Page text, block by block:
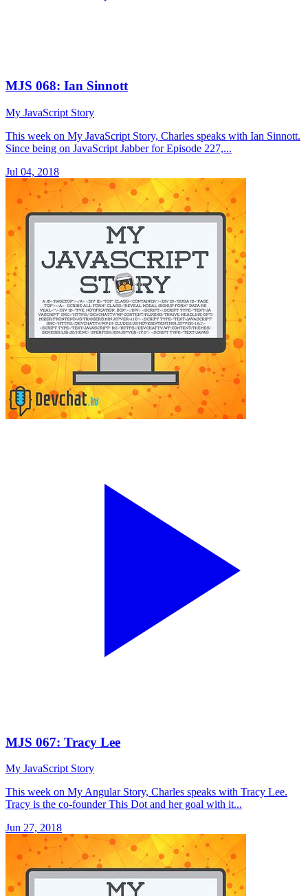
MJS 068: Ian Sinnott
My JavaScript Story
This week on My JavaScript Story, Charles speaks with Ian Sinnott.
Since being on JavaScript Jabber for Episode 227,...
Jul 04, 2018
MJS 067: Tracy Lee
My JavaScript Story
This week on My Angular Story, Charles speaks with Tracy Lee.
Tracy is the co-founder This Dot and her goal with it...
Jun 27, 2018